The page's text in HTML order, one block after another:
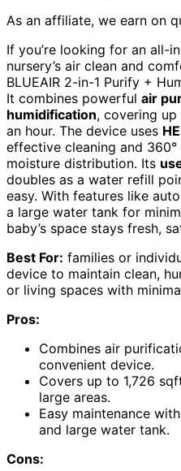
As an affiliate, we earn on
If you’re looking for an all-
nursery’s air clean and
BLUEAIR 2-in-1 Purify +
It combines powerful air
humidification, covering up
an hour. The device uses
effective cleaning and
moisture distribution. Its
doubles as a water refill
easy. With features like
a large water tank for
baby’s space stays fresh,
Best For: families or
device to maintain clean,
or living spaces with
Pros:
Combines air
convenient device.
Covers up to 1,726
large areas.
Easy maintenance
and large water tank.
Cons: